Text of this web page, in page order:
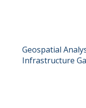
Geospatial
Infrastructure